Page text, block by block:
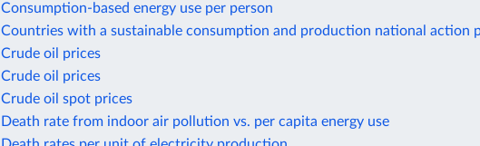
Consumption-based energy use per person
Countries with a sustainable consumption and production national action
Crude oil prices
Crude oil prices
Crude oil spot prices
Death rate from indoor air pollution vs. per capita energy use